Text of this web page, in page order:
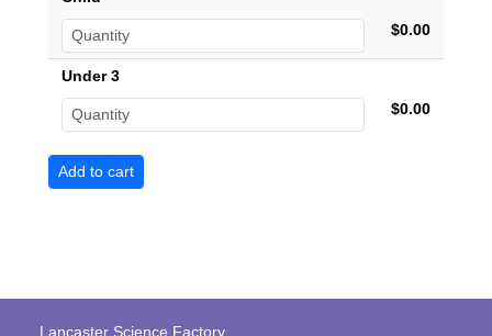
$0.00
Under 3
$0.00
Lancaster Science Factory